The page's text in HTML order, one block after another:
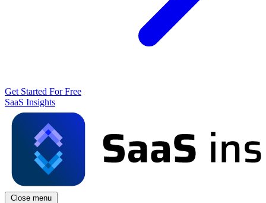
Get Started For Free
SaaS Insights
Close menu